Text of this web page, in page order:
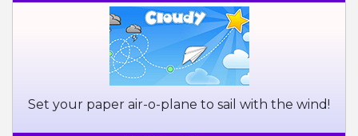
Set your paper air-o-plane to sail with the wind!